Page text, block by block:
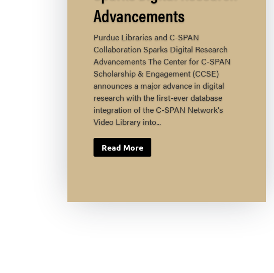
Advancements
Purdue Libraries and C-SPAN
Collaboration Sparks Digital Research
Advancements The Center for C-SPAN
Scholarship & Engagement (CCSE)
announces a major advance in digital
research with the first-ever database
integration of the C-SPAN Network's
Video Library into...
Read More